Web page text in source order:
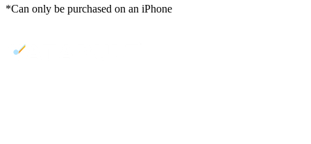
*Can only be purchased on an iPhone